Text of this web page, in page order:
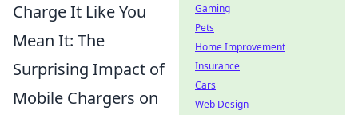
Charge It Like You
Mean It: The
Surprising Impact of
Mobile Chargers on
Gaming
Pets
Home Improvement
Insurance
Cars
Web Design